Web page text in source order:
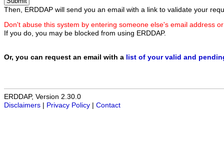
Then, ERDDAP will send you an email with a link to validate your
Don't abuse this system by entering someone else's email address
If you do, you may be blocked from using ERDDAP.
Or, you can request an email with a list of your valid and
ERDDAP, Version 2.30.0
Disclaimers
Privacy Policy Contact